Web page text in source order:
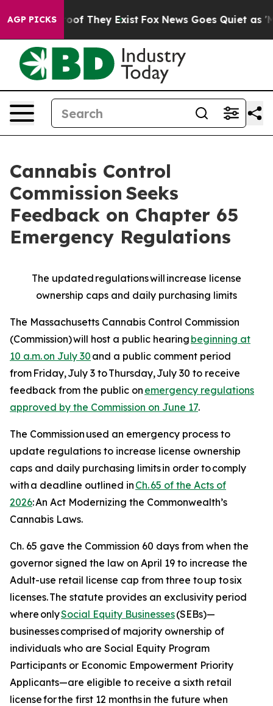
AGP PICKS
no Proof They Exist Fox News Goes Quiet as
Cannabis Control
Commission Seeks
Feedback on Chapter 65
Emergency Regulations
The updated regulations will increase license
ownership caps and daily purchasing limits
The Massachusetts Cannabis Control Commission
(Commission) will host a public hearing beginning at
10 a.m. on July 30 and a public comment period
from Friday, July 3 to Thursday, July 30 to receive
feedback from the public on emergency regulations
approved by the Commission on June 17.
The Commission used an emergency process to
update regulations to increase license ownership
caps and daily purchasing limits in order to comply
with a deadline outlined in Ch. 65 of the Acts of
2026:An Act Modernizing the Commonwealth’s
Cannabis Laws.
Ch. 65 gave the Commission 60 days from when the
governor signed the law on April 19 to increase the
Adult-use retail license cap from three to up to six
licenses. The statute provides an exclusivity period
where onlySocial Equity Businesses(SEBs)—
businessescomprised of majority ownership of
individuals who are Social Equity Program
Participants or Economic Empowerment Priority
Applicants—are eligible to receive a sixth retail
license for the first 12 months in the future when